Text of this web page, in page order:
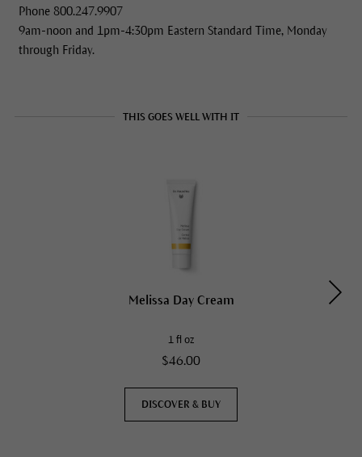
Phone 800.247.9907
9am-noon and 1pm-4:30pm Eastern Standard Time, Monday
through Friday.
THIS GOES WELL WITH IT
Melissa Day Cream
1 fl oz
$46.00
DISCOVER & BUY